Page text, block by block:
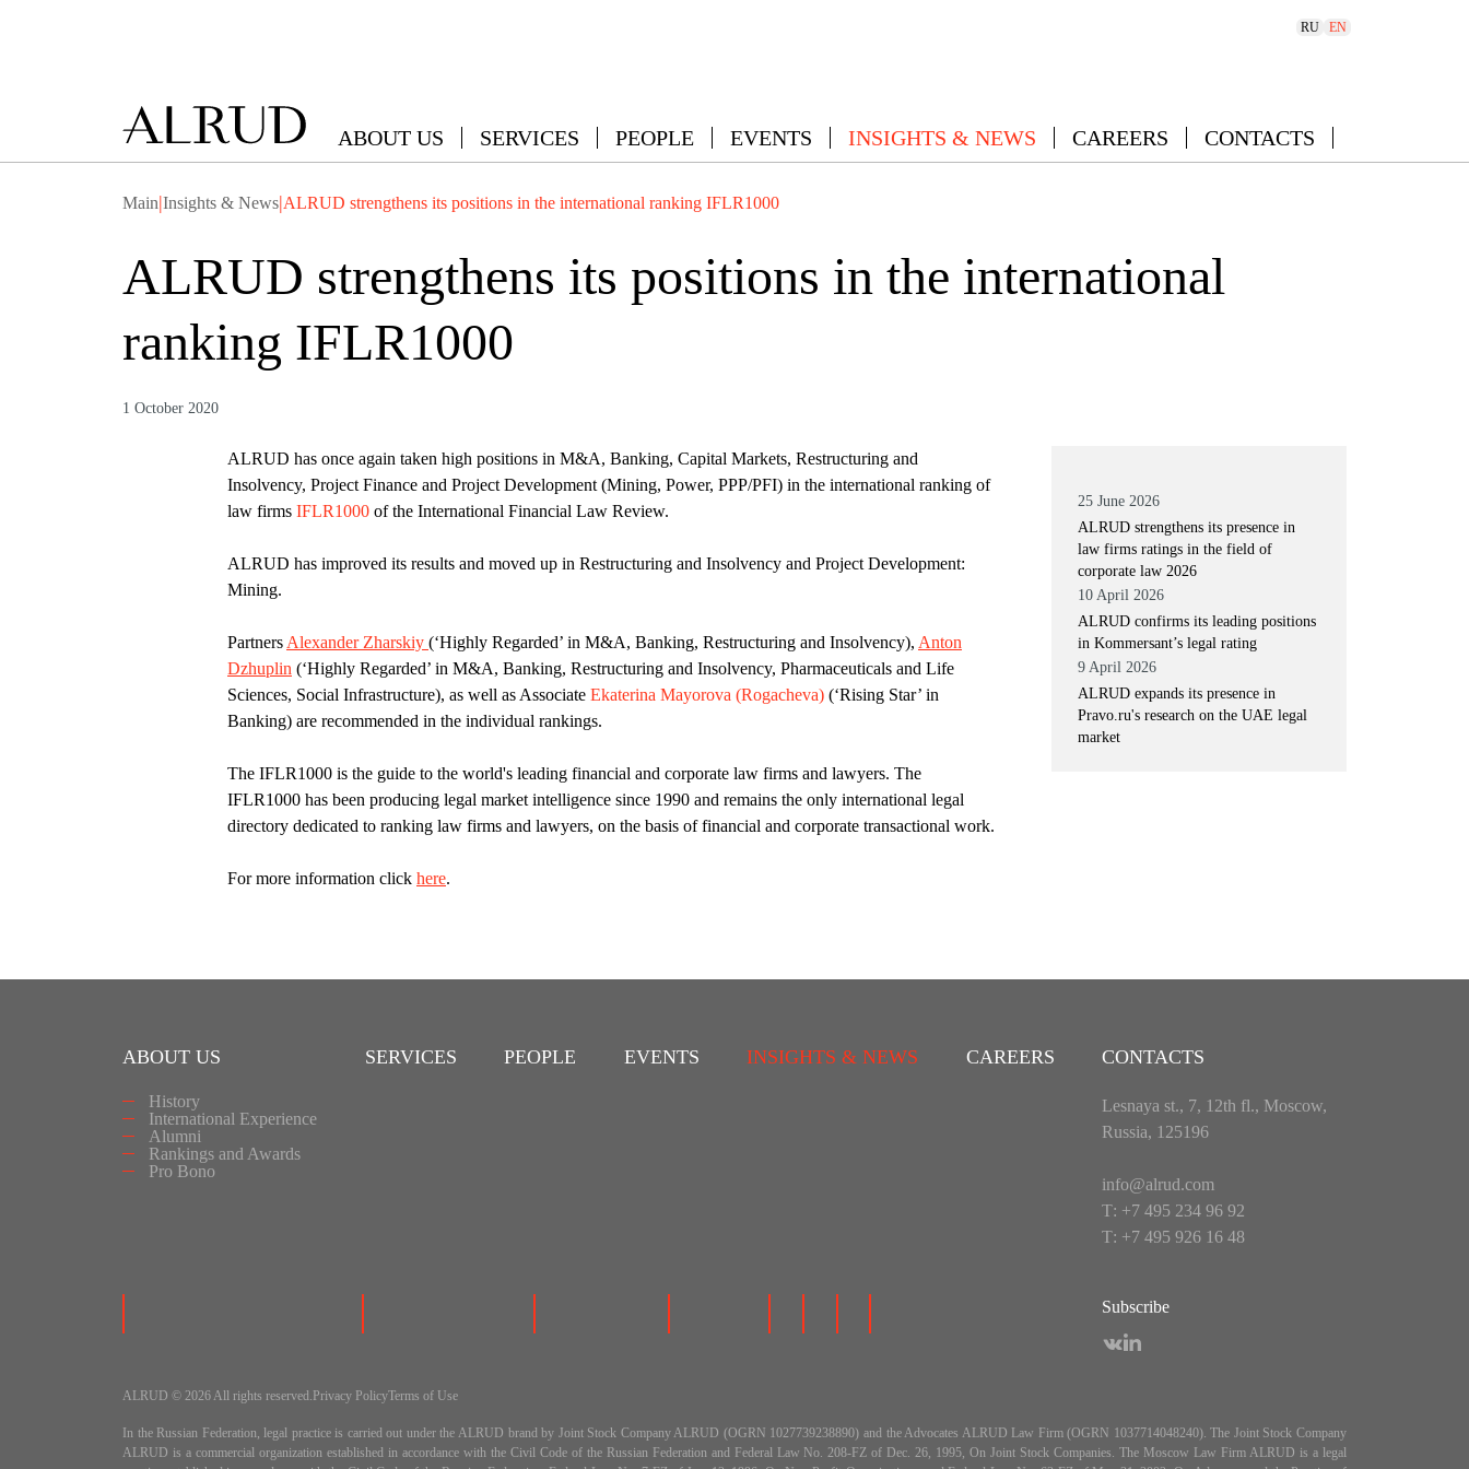
RU EN
ABOUT US SERVICES PEOPLE EVENTS INSIGHTS & NEWS CAREERS CONTACTS
Main|Insights & News|ALRUD strengthens its positions in the international ranking IFLR1000
ALRUD strengthens its positions in the international
ranking IFLR1000
1 October 2020
ALRUD has once again taken high positions in M&A, Banking, Capital Markets, Restructuring and
Insolvency, Project Finance and Project Development (Mining, Power, PPP/PFI) in the international ranking of
law firms IFLR1000 of the International Financial Law Review.
ALRUD has improved its results and moved up in Restructuring and Insolvency and Project Development:
Mining.
Partners Alexander Zharskiy (‘Highly Regarded’ in M&A, Banking, Restructuring and Insolvency), Anton
Dzhuplin (‘Highly Regarded’ in M&A, Banking, Restructuring and Insolvency, Pharmaceuticals and Life
Sciences, Social Infrastructure), as well as Associate Ekaterina Mayorova (Rogacheva) (‘Rising Star’ in
Banking) are recommended in the individual rankings.
The IFLR1000 is the guide to the world's leading financial and corporate law firms and lawyers. The
IFLR1000 has been producing legal market intelligence since 1990 and remains the only international legal
directory dedicated to ranking law firms and lawyers, on the basis of financial and corporate transactional work.
For more information click here.
25 June 2026
ALRUD strengthens its presence in
law firms ratings in the field of
corporate law 2026
10 April 2026
ALRUD confirms its leading positions
in Kommersant’s legal rating
9 April 2026
ALRUD expands its presence in
Pravo.ru's research on the UAE legal
market
ABOUT US
History
International Experience
Alumni
Rankings and Awards
Pro Bono
SERVICES PEOPLE EVENTS INSIGHTS & NEWS CAREERS CONTACTS
Lesnaya st., 7, 12th fl., Moscow,
Russia, 125196
info@alrud.com
Т: +7 495 234 96 92
Т: +7 495 926 16 48
Subscribe
ALRUD © 2026 All rights reserved. Privacy PolicyTerms of Use
In the Russian Federation, legal practice is carried out under the ALRUD brand by Joint Stock Company ALRUD (OGRN 1027739238890) and the Advocates ALRUD Law Firm (OGRN 1037714048240). The Joint Stock Company
ALRUD is a commercial organization established in accordance with the Civil Code of the Russian Federation and Federal Law No. 208-FZ of Dec. 26, 1995, On Joint Stock Companies. The Moscow Law Firm ALRUD is a legal